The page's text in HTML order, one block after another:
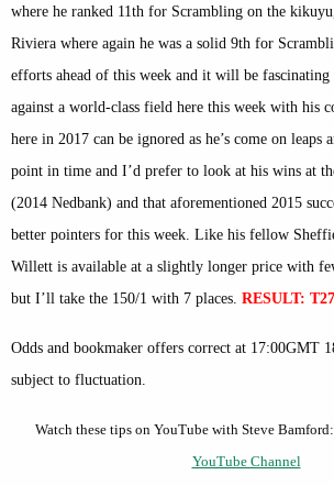
where he ranked 11th for Scrambling on the
Riviera where again he was a solid 9th for
efforts ahead of this week and it will be fascinating
against a world-class field here this week with his
here in 2017 can be ignored as he’s come on leaps
point in time and I’d prefer to look at his wins at
(2014 Nedbank) and that aforementioned 2015
better pointers for this week. Like his fellow
Willett is available at a slightly longer price with
but I’ll take the 150/1 with 7 places. RESULT: T27
Odds and bookmaker offers correct at 17:00GMT
subject to fluctuation.
Watch these tips on YouTube with Steve Bamford:
YouTube Channel